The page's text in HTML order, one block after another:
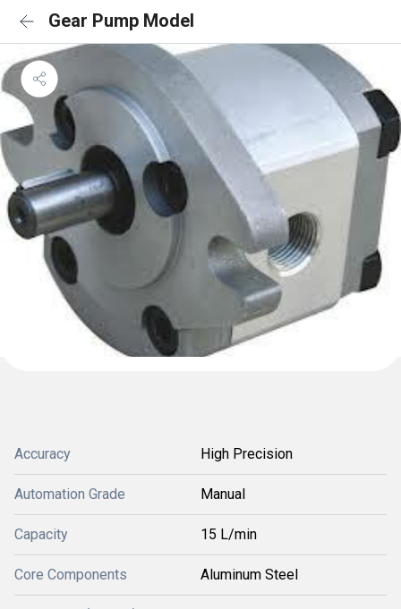
Gear Pump Model
Accuracy High Precision
Automation Grade Manual
Capacity 15 L/min
Core Components Aluminum Steel